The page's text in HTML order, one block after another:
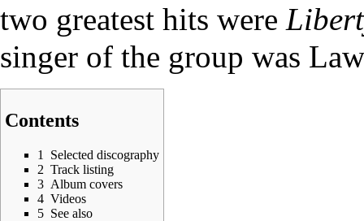
two greatest hits were
singer of the group was
Contents
1
Selected discography
2 Track listing
3 Album covers
4 Videos
5 See also